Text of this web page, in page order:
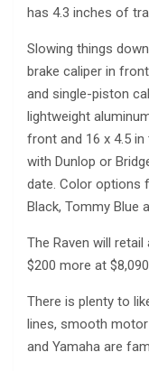
has 4.3 inches of
Slowing things
brake caliper in
and single-piston
lightweight
front and 16 x 4.5
with Dunlop or
date. Color options
Black, Tommy Blue
The Raven will
$200 more at
There is plenty to
lines, smooth
and Yamaha are